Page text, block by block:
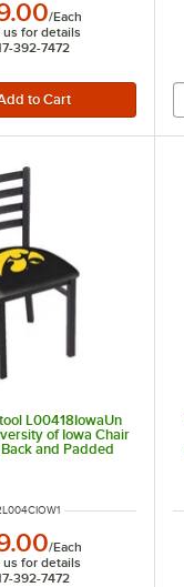
/Each
us for details
392-7472
L00418IowaUn
of Iowa Chair
and Padded
NUMBER
/Each
us for details
392-7472